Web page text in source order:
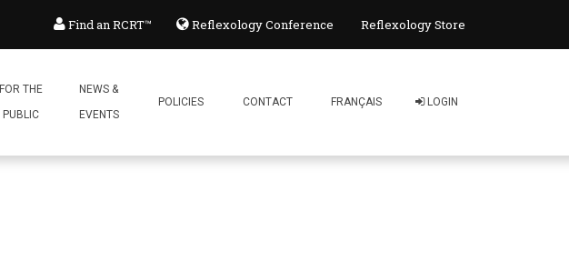
Find an RCRT™ Reflexology Conference Reflexology Store
FOR THE
PUBLIC
NEWS &
EVENTS
POLICIES CONTACT FRANÇAIS LOGIN